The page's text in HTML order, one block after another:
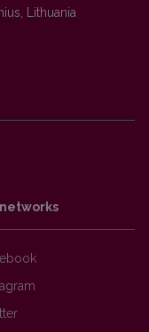
Lithuania